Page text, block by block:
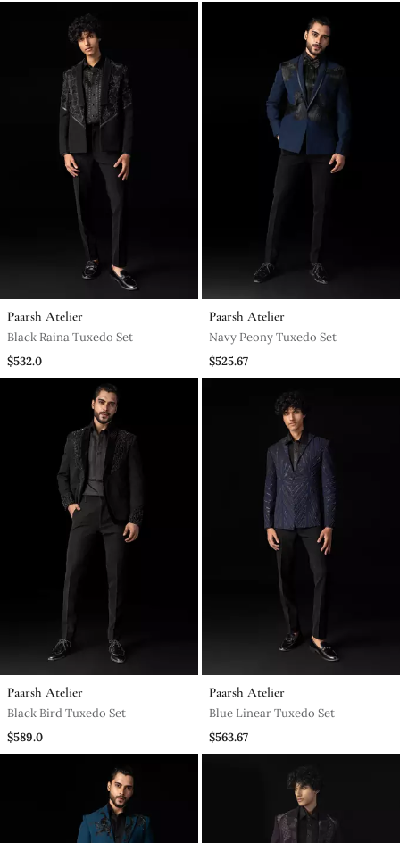
Paarsh Atelier
Black Raina Tuxedo Set
$532.0
Paarsh Atelier
Navy Peony Tuxedo Set
$525.67
Paarsh Atelier
Black Bird Tuxedo Set
$589.0
Paarsh Atelier
Blue Linear Tuxedo Set
$563.67